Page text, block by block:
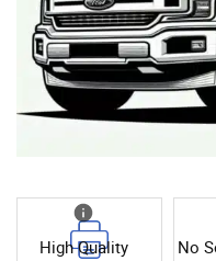
High Quality
No